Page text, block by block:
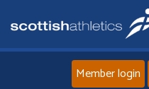
Member login